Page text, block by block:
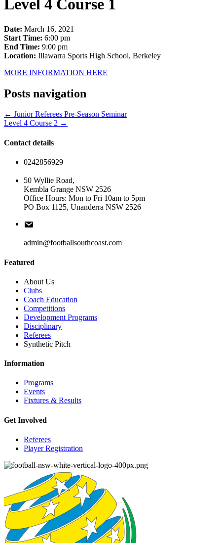
Level 4 Course 1
Date: March 16, 2021
Start Time: 6:00 pm
End Time: 9:00 pm
Location: Illawarra Sports High School, Berkeley
MORE INFORMATION HERE
Posts navigation
← Junior Referees Pre-Season Seminar
Level 4 Course 2 →
Contact details
0242856929
50 Wyllie Road,
Kembla Grange NSW 2526
Office Hours: Mon to Fri 10am to 5pm
PO Box 1125, Unanderra NSW 2526
admin@footballsouthcoast.com
Featured
About Us
Clubs
Coach Education
Competitions
Development Programs
Disciplinary
Referees
Synthetic Pitch
Information
Programs
Events
Fixtures & Results
Get Involved
Referees
Player Registration